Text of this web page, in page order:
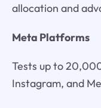
allocation and
Meta Platforms
Tests up to
Instagram, and